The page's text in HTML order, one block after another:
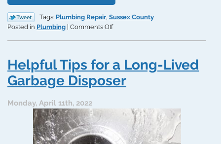
Tags: Plumbing Repair, Sussex County
Posted in Plumbing Comments Offon
Plumbing
Helpful Tips for a Long-Lived
Garbage Disposer
Monday, April 11th, 2022